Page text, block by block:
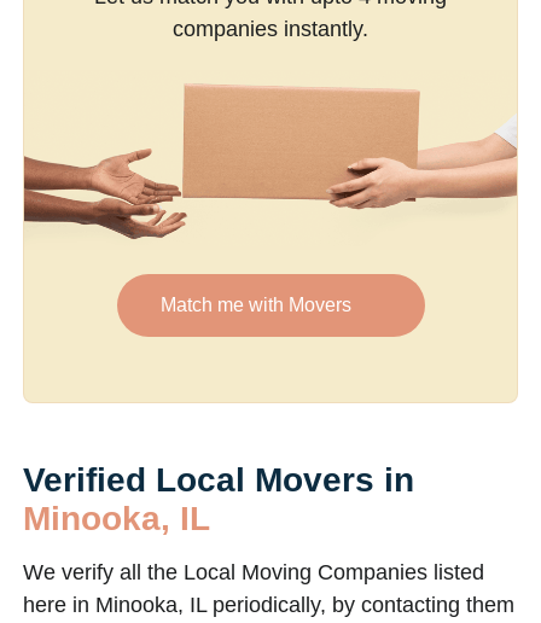
companies instantly.
Match me with Movers
Verified Local Movers in
Minooka, IL
We verify all the Local Moving Companies listed
here in Minooka, IL periodically, by contacting them